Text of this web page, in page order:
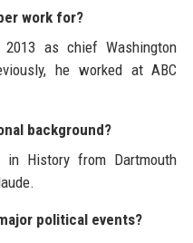
work for?
as chief Washington
he worked at ABC
background?
History from Dartmouth
political events?